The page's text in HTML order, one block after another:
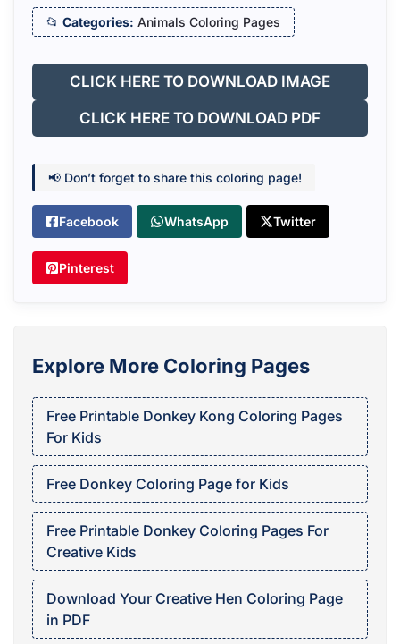
Categories: Animals Coloring Pages
CLICK HERE TO DOWNLOAD IMAGE
CLICK HERE TO DOWNLOAD PDF
📢 Don’t forget to share this coloring page!
Facebook WhatsApp Twitter
Pinterest
Explore More Coloring Pages
Free Printable Donkey Kong Coloring Pages
For Kids
Free Donkey Coloring Page for Kids
Free Printable Donkey Coloring Pages For
Creative Kids
Download Your Creative Hen Coloring Page
in PDF